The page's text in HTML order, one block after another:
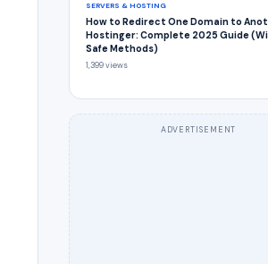
SERVERS & HOSTING
How to Redirect One Domain to
Hostinger: Complete 2025 Guide
Safe Methods)
1,399 views
ADVERTISEMENT